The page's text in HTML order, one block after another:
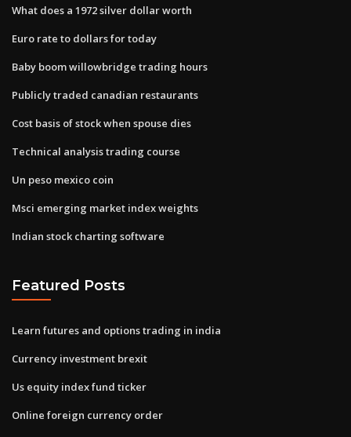
What does a 1972 silver dollar worth
Euro rate to dollars for today
Baby boom willowbridge trading hours
Publicly traded canadian restaurants
Cost basis of stock when spouse dies
Technical analysis trading course
Un peso mexico coin
Msci emerging market index weights
Indian stock charting software
Featured Posts
Learn futures and options trading in india
Currency investment brexit
Us equity index fund ticker
Online foreign currency order